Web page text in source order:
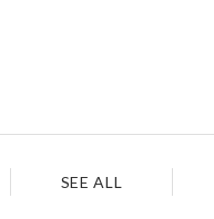
SEE ALL